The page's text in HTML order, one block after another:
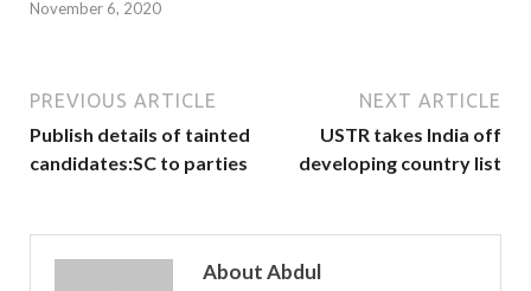
November 6, 2020
PREVIOUS ARTICLE
Publish details of tainted
candidates:SC to parties
NEXT ARTICLE
USTR takes India off
developing country list
About Abdul